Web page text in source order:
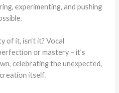
experimenting, and pushing
of it, isn’t it? Vocal
or mastery – it’s
celebrating the unexpected,
itself.